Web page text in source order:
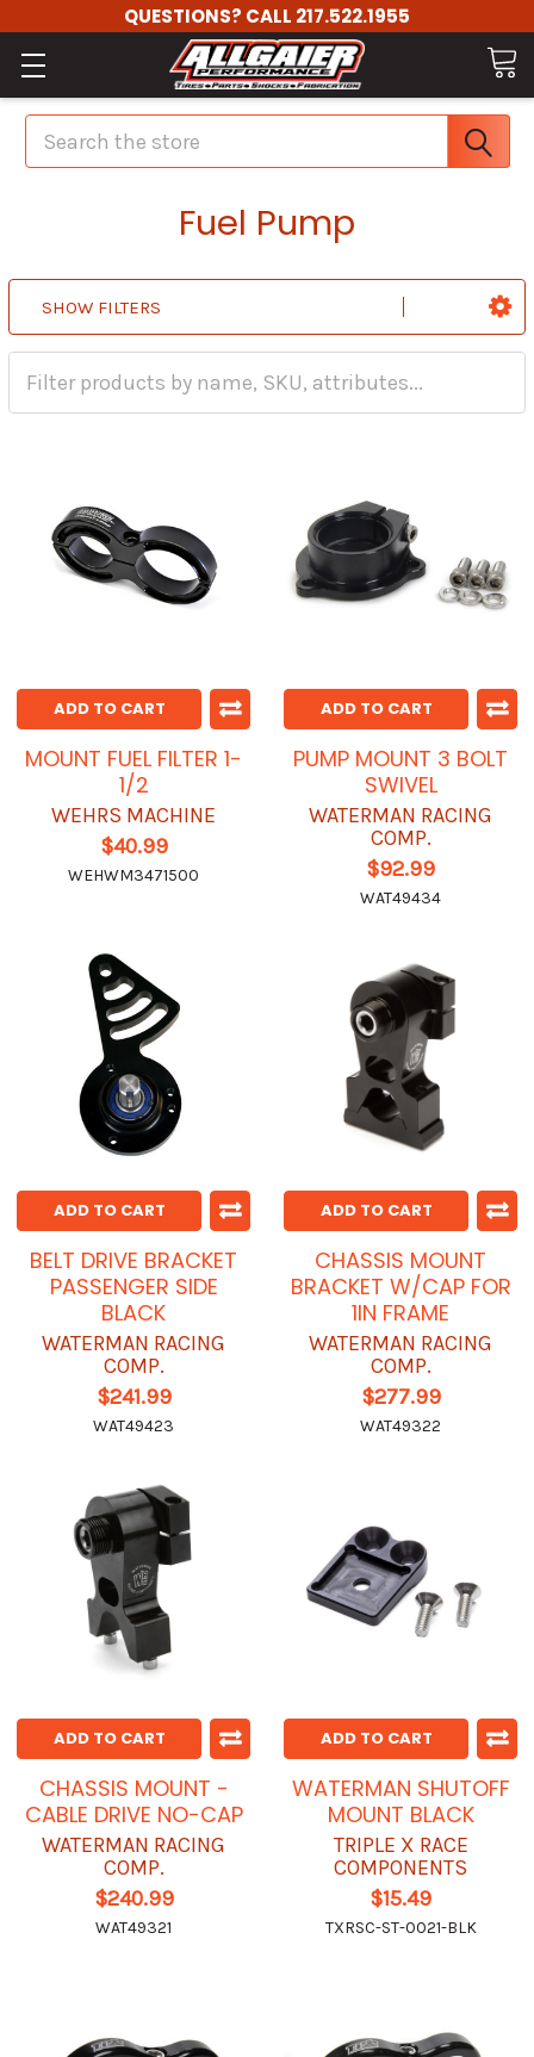
QUESTIONS? CALL 217.522.1955
Search
Fuel Pump
SHOW FILTERS
ADD TO CART
MOUNT FUEL FILTER 1-
1/2
WEHRS MACHINE
$40.99
WEHWM3471500
ADD TO CART
PUMP MOUNT 3 BOLT
SWIVEL
WATERMAN RACING
COMP.
$92.99
WAT49434
ADD TO CART
BELT DRIVE BRACKET
PASSENGER SIDE
BLACK
WATERMAN RACING
COMP.
$241.99
WAT49423
ADD TO CART
CHASSIS MOUNT
BRACKET W/CAP FOR
1IN FRAME
WATERMAN RACING
COMP.
$277.99
WAT49322
ADD TO CART
CHASSIS MOUNT -
CABLE DRIVE NO-CAP
WATERMAN RACING
COMP.
$240.99
WAT49321
ADD TO CART
WATERMAN SHUTOFF
MOUNT BLACK
TRIPLE X RACE
COMPONENTS
$15.49
TXRSC-ST-0021-BLK